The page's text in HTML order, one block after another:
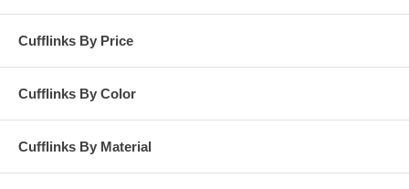
Cufflinks By Price
Cufflinks By Color
Cufflinks By Material